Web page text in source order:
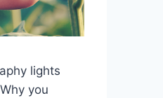
lights
you